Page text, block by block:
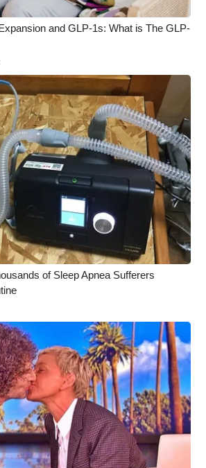
and GLP-1s: What is The GLP-
of Sleep Apnea Sufferers